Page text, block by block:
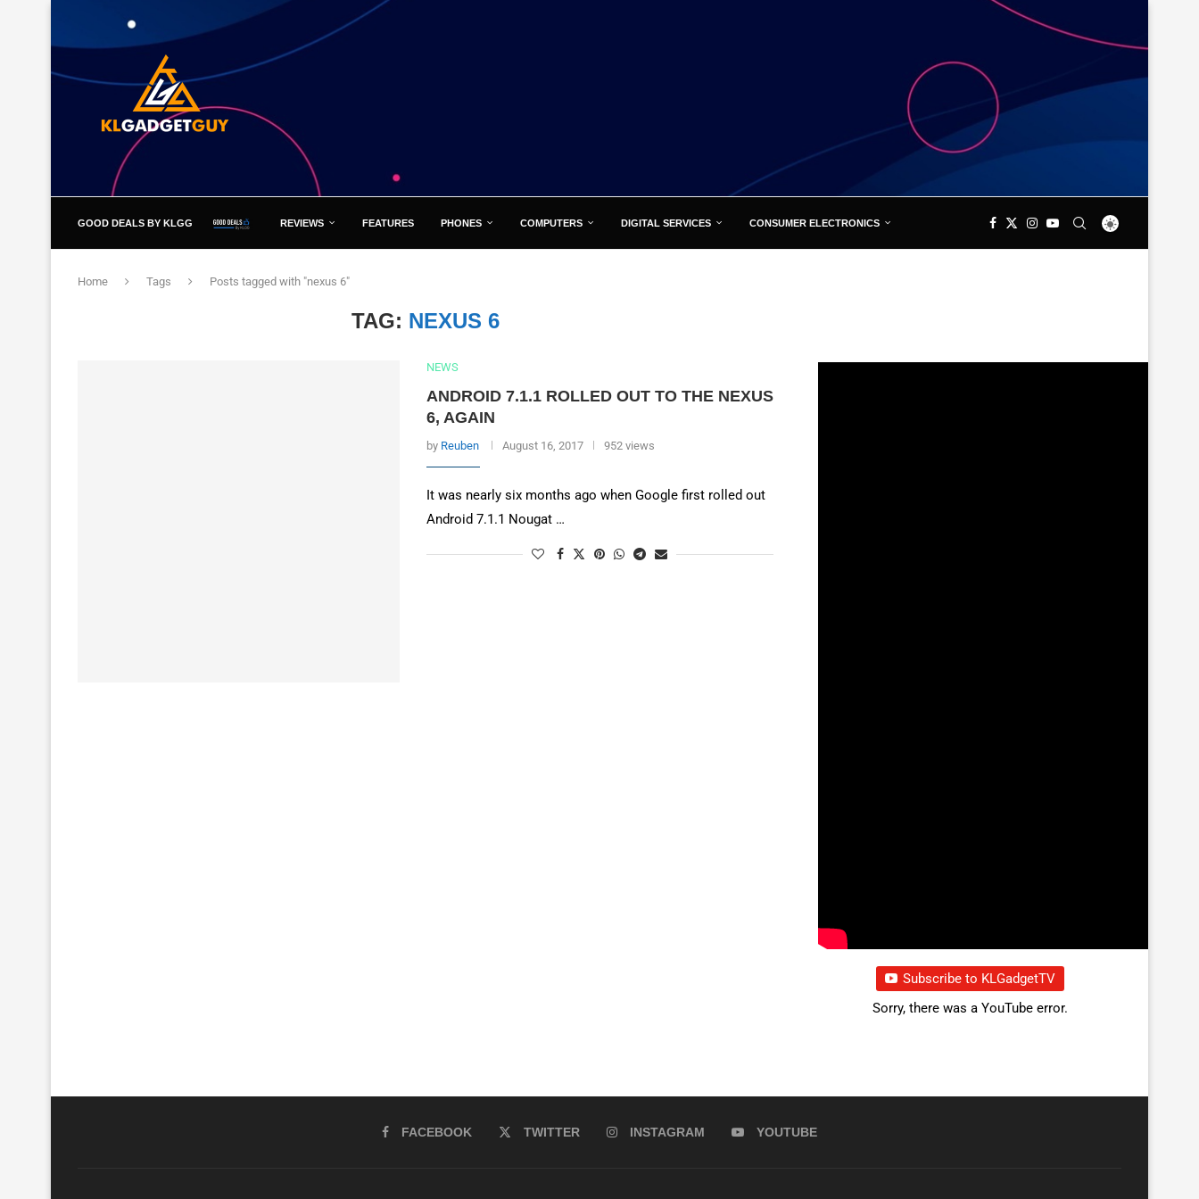
GOOD DEALS BY KLGG REVIEWS FEATURES PHONES COMPUTERS DIGITAL SERVICES CONSUMER ELECTRONICS
Home Tags Posts tagged with "nexus 6"
TAG: NEXUS 6
NEWS
ANDROID 7.1.1 ROLLED OUT TO THE NEXUS
6, AGAIN
by Reuben August 16, 2017 952 views
It was nearly six months ago when Google first rolled out
Android 7.1.1 Nougat …
Subscribe to KLGadgetTV
Sorry, there was a YouTube error.
FACEBOOK TWITTER INSTAGRAM YOUTUBE